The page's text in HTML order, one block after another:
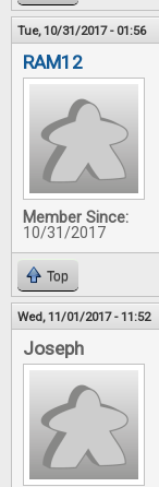
Tue, 10/31/2017 - 01:56
RAM12
Member Since:
10/31/2017
Top
Wed, 11/01/2017 - 11:52
Joseph